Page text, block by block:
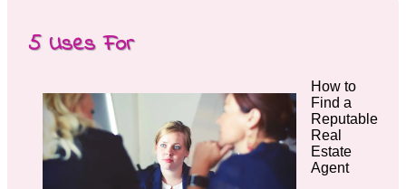
5 Uses For
How to
Find a
Reputable
Real
Estate
Agent